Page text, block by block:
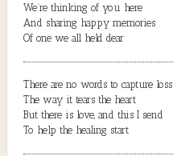
We’re thinking of you here
And sharing happy memories
Of one we all held dear
There are no words to capture loss
The way it tears the heart
But there is love, and this I send
To help the healing start